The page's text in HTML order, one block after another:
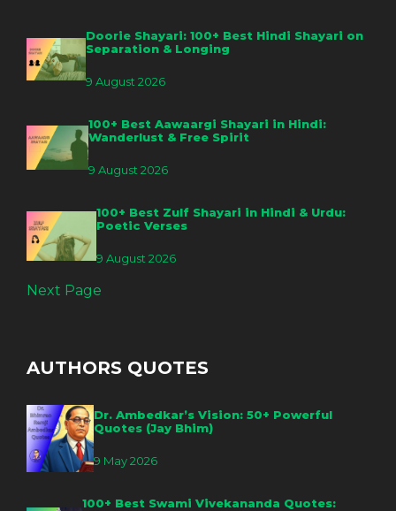
Doorie Shayari: 100+ Best Hindi Shayari on
Separation & Longing
9 August 2026
100+ Best Aawaargi Shayari in Hindi:
Wanderlust & Free Spirit
9 August 2026
100+ Best Zulf Shayari in Hindi & Urdu:
Poetic Verses
9 August 2026
Next Page
AUTHORS QUOTES
Dr. Ambedkar’s Vision: 50+ Powerful
Quotes (Jay Bhim)
9 May 2026
100+ Best Swami Vivekananda Quotes: